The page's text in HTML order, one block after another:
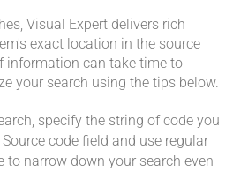
Visual Expert delivers rich
exact location in the source
information can take time to
your search using the tips below.
specify the string of code you
code field and use regular
to narrow down your search even